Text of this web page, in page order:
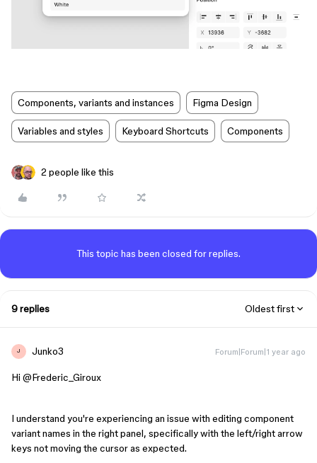
Components, variants and instances Figma Design
Variables and styles Keyboard Shortcuts Components
2 people like this
This topic has been closed for replies.
9 replies Oldest first
J Junko3 Forum|Forum|1 year ago
Hi ​ @Frederic_Giroux
I understand you're experiencing an issue with editing component
variant names in the right panel, specifically with the left/right arrow
keys not moving the cursor as expected.